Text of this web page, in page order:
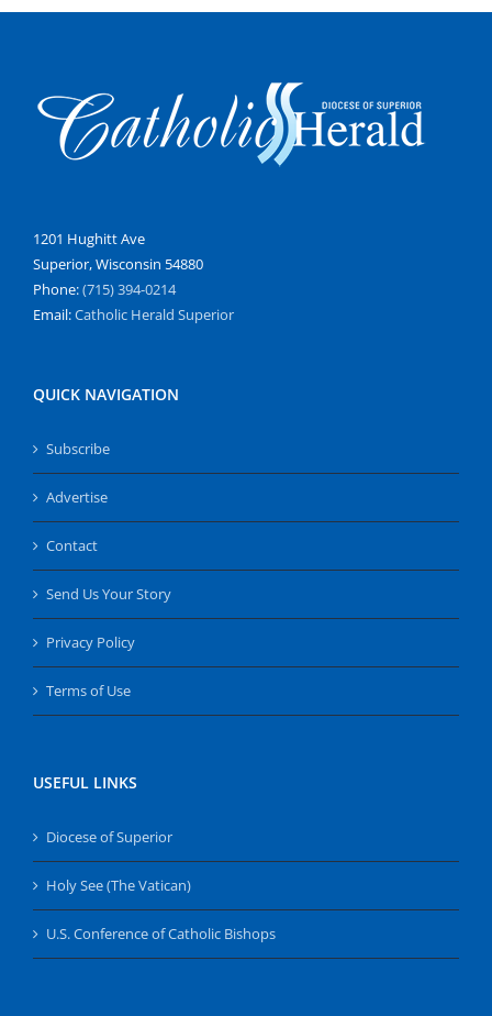
1201 Hughitt Ave
Superior, Wisconsin 54880
Phone:(715) 394-0214
Email:Catholic Herald Superior
QUICK NAVIGATION
Subscribe
Advertise
Contact
Send Us Your Story
Privacy Policy
Terms of Use
USEFUL LINKS
Diocese of Superior
Holy See (The Vatican)
U.S. Conference of Catholic Bishops